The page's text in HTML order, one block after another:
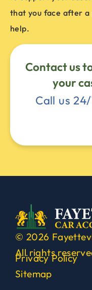
that you face after a
help.
Contact us
your
Call us
© 2026
All rights
Privacy Policy
Sitemap